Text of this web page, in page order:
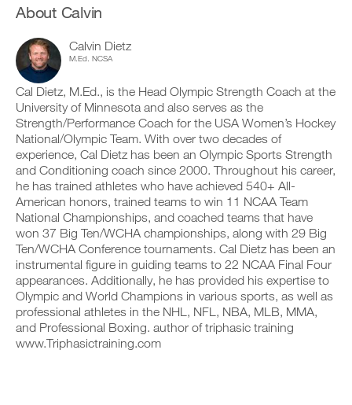
About Calvin
Calvin Dietz
M.Ed. NCSA
Cal Dietz, M.Ed., is the Head Olympic Strength Coach at the
University of Minnesota and also serves as the
Strength/Performance Coach for the USA Women’s Hockey
National/Olympic Team. With over two decades of
experience, Cal Dietz has been an Olympic Sports Strength
and Conditioning coach since 2000. Throughout his career,
he has trained athletes who have achieved 540+ All-
American honors, trained teams to win 11 NCAA Team
National Championships, and coached teams that have
won 37 Big Ten/WCHA championships, along with 29 Big
Ten/WCHA Conference tournaments. Cal Dietz has been an
instrumental figure in guiding teams to 22 NCAA Final Four
appearances. Additionally, he has provided his expertise to
Olympic and World Champions in various sports, as well as
professional athletes in the NHL, NFL, NBA, MLB, MMA,
and Professional Boxing. author of triphasic training
www.Triphasictraining.com
t
y
o
n
t
r
a
c
k
a
n
d
l
o
g
y
o
u
r
w
o
r
k
o
u
o
t
a
y
o
n
t
r
a
c
k
a
n
d
o
g
y
o
u
r
w
o
r
k
t
b
e
v
e
r
s
i
o
n
s
o
f
t
h
i
s
p
l
a
n
,
s
e
h
o
e
c
i
k
.
U
G
R
A
D
E
T
O
P
R
O